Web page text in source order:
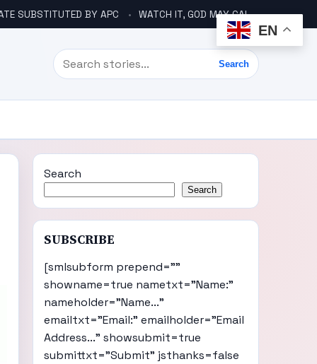
SUBSTITUTED BY APC WATCH IT, GOD MAY CALL YOU LIKE ABACHA BEFORE ELECTION – DINO TELLS TINUBU
Search
Search
Search
Search
SUBSCRIBE
[smlsubform prepend=""
showname=true nametxt="Name:"
nameholder="Name..."
emailtxt="Email:" emailholder="Email
Address..." showsubmit=true
submittxt="Submit" jsthanks=false
EN